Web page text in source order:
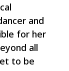
and
for her
all
to be